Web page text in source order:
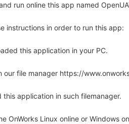
run online this app named
instructions in order to run this app:
this application in your PC.
our file manager https://
this application in such filemanager.
OnWorks Linux online or Windows